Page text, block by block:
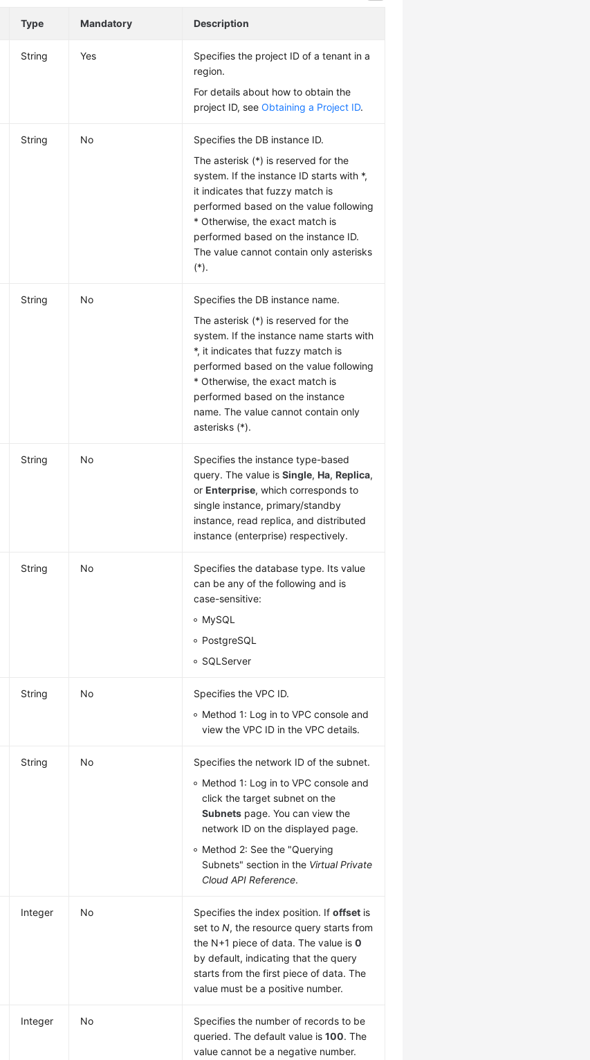
Type Mandatory Description
String Yes
Specifies the project ID of a tenant in a
region.
For details about how to obtain the
project ID, seeObtaining a Project ID.
String No
Specifies the DB instance ID.
The asterisk (*) is reserved for the
system. If the instance ID starts with *,
it indicates that fuzzy match is
performed based on the value following
* Otherwise, the exact match is
performed based on the instance ID.
The value cannot contain only asterisks
(*).
String No
Specifies the DB instance name.
The asterisk (*) is reserved for the
system. If the instance name starts with
*, it indicates that fuzzy match is
performed based on the value following
* Otherwise, the exact match is
performed based on the instance
name. The value cannot contain only
asterisks (*).
String No
Specifies the instance type-based
query. The value isSingle,Ha,Replica,
orEnterprise, which corresponds to
single instance, primary/standby
instance, read replica, and distributed
instance (enterprise) respectively.
String No
Specifies the database type. Its value
can be any of the following and is
case-sensitive:
MySQL
PostgreSQL
SQLServer
String No
Specifies the VPC ID.
Method 1: Log in to VPC console and
view the VPC ID in the VPC details.
String No
Specifies the network ID of the subnet.
Method 1: Log in to VPC console and
click the target subnet on the
Subnets page. You can view the
network ID on the displayed page.
Method 2: See the "Querying
Subnets" section in the Virtual Private
Cloud API Reference.
Integer No Specifies the index position. Ifoffset is
set toN, the resource query starts from
the N+1 piece of data. The value is0
by default, indicating that the query
starts from the first piece of data. The
value must be a positive number.
Integer No
Specifies the number of records to be
queried. The default value is100. The
value cannot be a negative number.